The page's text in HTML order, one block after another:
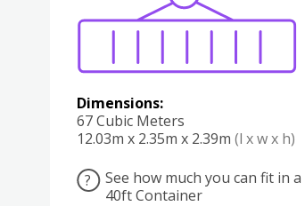
Dimensions:
67 Cubic Meters
12.03m x 2.35m x 2.39m (l x w x h)
?
See how much you can fit in a
40ft Container